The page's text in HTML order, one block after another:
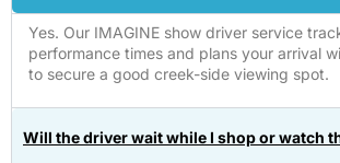
Yes. Our IMAGINE show driver service
performance times and plans your arrival
to secure a good creek-side viewing spot.
Will the driver wait while I shop or watch